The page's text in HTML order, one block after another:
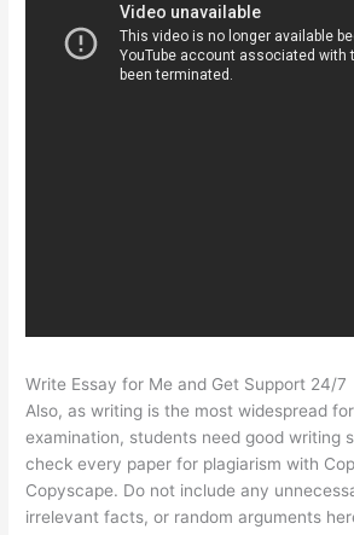
Write Essay for Me and Get Support 24/7
Also, as writing is the most widespread
examination, students need good writing
check every paper for plagiarism with
Copyscape. Do not include any
irrelevant facts, or random arguments